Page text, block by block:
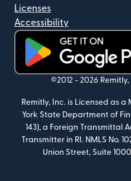
Licenses
Accessibility
(opens in new window)
©2012 - 2026
Remitly, Inc. is Licensed as
York State Department of
143), a Foreign Transmittal
Transmitter in RI. NMLS No.
Union Street, Suite